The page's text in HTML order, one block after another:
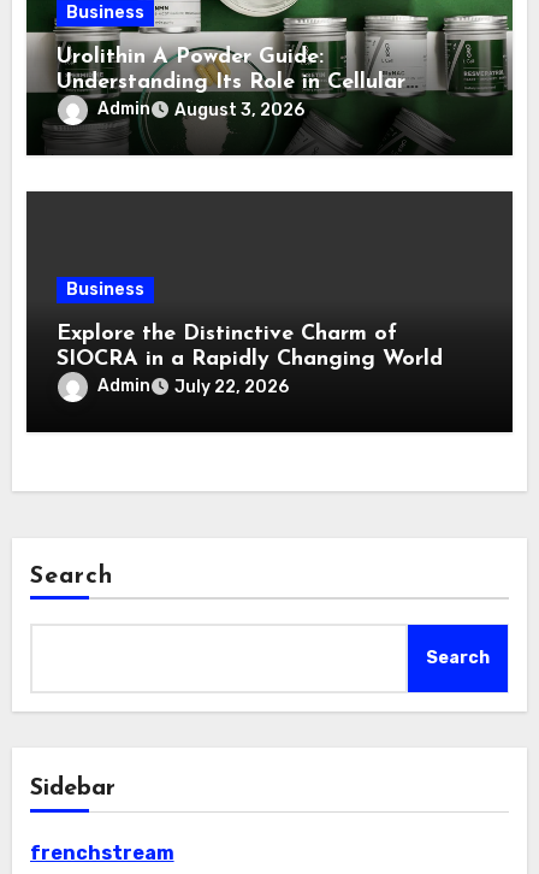
Business
Urolithin A Powder Guide:
Understanding Its Role in Cellular
Health and Fitness Support
Admin August 3, 2026
Business
Explore the Distinctive Charm of
SIOCRA in a Rapidly Changing World
Admin July 22, 2026
Search
Search
Sidebar
frenchstream